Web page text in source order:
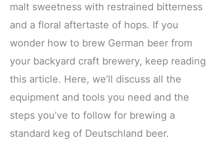
malt sweetness with restrained bitterness
and a floral aftertaste of hops. If you
wonder how to brew German beer from
your backyard craft brewery, keep reading
this article. Here, we’ll discuss all the
equipment and tools you need and the
steps you’ve to follow for brewing a
standard keg of Deutschland beer.